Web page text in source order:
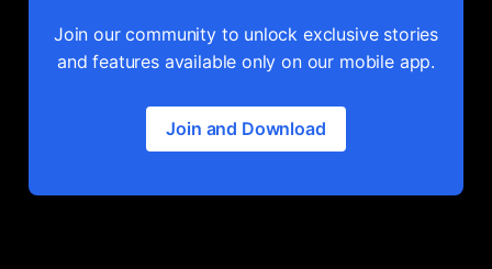
Join our community to unlock exclusive stories
and features available only on our mobile app.
Join and Download